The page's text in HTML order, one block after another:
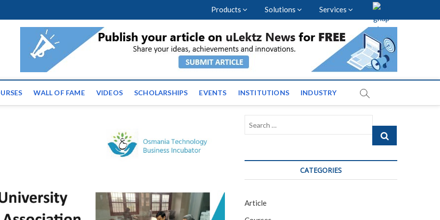
Products Solutions Services
| Latest Educational Events and News across
WALL OF FAME VIDEOS SCHOLARSHIPS EVENTS INSTITUTIONS INDUSTRY
Search
CATEGORIES
Article